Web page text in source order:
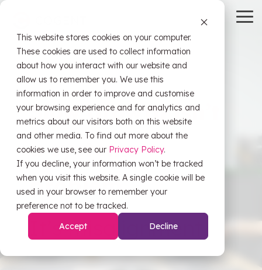
This website stores cookies on your computer.
These cookies are used to collect information
about how you interact with our website and
allow us to remember you. We use this
information in order to improve and customise
your browsing experience and for analytics and
metrics about our visitors both on this website
and other media. To find out more about the
cookies we use, see our Privacy Policy.
If you decline, your information won’t be tracked
when you visit this website. A single cookie will be
used in your browser to remember your
preference not to be tracked.
Accept
Decline
Skip
main
content.
HubSpot
HubSpot
Training
Support
Data
Migration
Audit &
Scoping
OW Sync
OW Sync -
Orderwise
OW Sync -
Glenigan
OW Sync -
Business
OW Sync -
Self-
Service
HubSpot
Onboarding
Pipeline
Assessment
Slow growth isn’t
a systems
problem.
It’s misalignment.